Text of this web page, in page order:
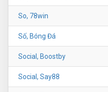
So, 78win
Số, Bóng Đá
Social, Boostby
Social, Say88